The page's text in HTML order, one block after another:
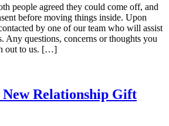
people agreed they could come off, and
before moving things inside. Upon
by one of our team who will assist
Any questions, concerns or thoughts you
out to us. […]
Relationship Gift